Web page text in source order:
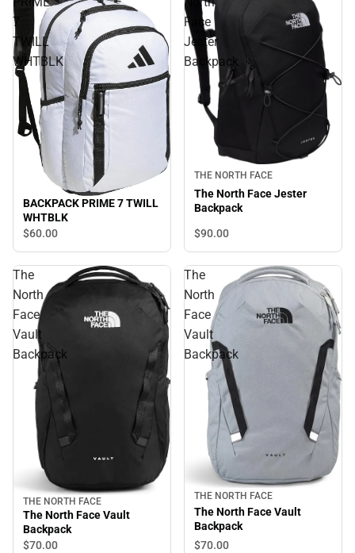
7
TWILL
WHTBLK
BACKPACK PRIME 7 TWILL
WHTBLK
$60.00
Face
Jester
Backpack
THE NORTH FACE
The North Face Jester
Backpack
$90.00
The
North
Face
Vault
Backpack
THE NORTH FACE
The North Face Vault
Backpack
$70.00
The
North
Face
Vault
Backpack
THE NORTH FACE
The North Face Vault
Backpack
$70.00